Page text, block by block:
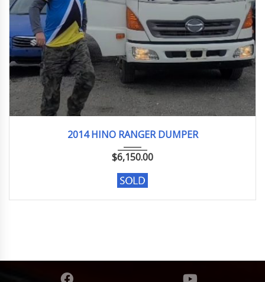
2014 HINO RANGER DUMPER
$6,150.00